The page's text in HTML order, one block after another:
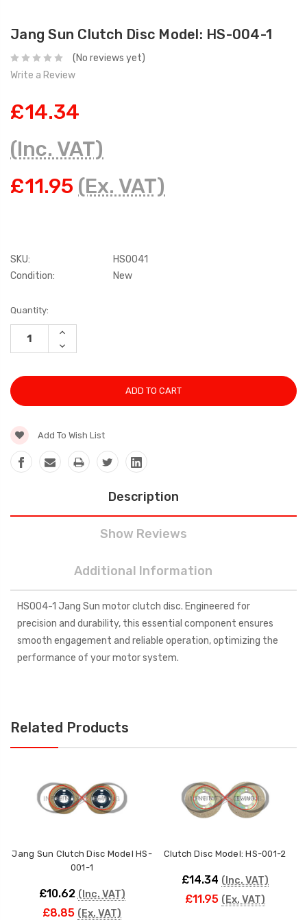
Jang Sun Clutch Disc Model: HS-004-1
(No reviews yet)
Write a Review
£14.34
(Inc. VAT)
£11.95 (Ex. VAT)
SKU:
HS0041
Condition:
New
Current
Stock:
Quantity:
INCREASE
DECREASE
QUANTITY:
Add To Wish List
Description
Show Reviews
Additional Information
HS004-1 Jang Sun motor clutch disc. Engineered for
precision and durability, this essential component ensures
smooth engagement and reliable operation, optimizing the
performance of your motor system.
Related Products
Jang Sun Clutch Disc Model HS-
001-1
£10.62 (Inc. VAT)
£8.85 (Ex. VAT)
Clutch Disc Model: HS-001-2
£14.34 (Inc. VAT)
£11.95 (Ex. VAT)